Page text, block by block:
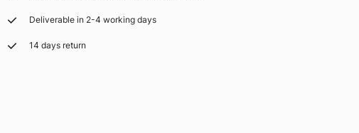
Deliverable in 2-4 working days
14 days return